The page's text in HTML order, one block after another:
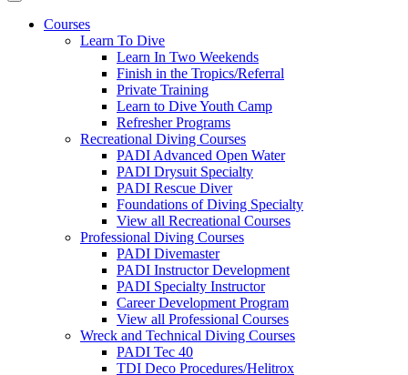
Courses
Learn To Dive
Learn In Two Weekends
Finish in the Tropics/Referral
Private Training
Learn to Dive Youth Camp
Refresher Programs
Recreational Diving Courses
PADI Advanced Open Water
PADI Drysuit Specialty
PADI Rescue Diver
Foundations of Diving Specialty
View all Recreational Courses
Professional Diving Courses
PADI Divemaster
PADI Instructor Development
PADI Specialty Instructor
Career Development Program
View all Professional Courses
Wreck and Technical Diving Courses
PADI Tec 40
TDI Deco Procedures/Helitrox